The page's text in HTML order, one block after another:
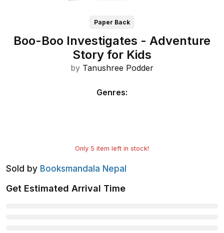
Paper Back
Boo-Boo Investigates - Adventure
Story for Kids
by Tanushree Podder
Genres:
Only 5 item left in stock!
Sold by Booksmandala Nepal
Get Estimated Arrival Time